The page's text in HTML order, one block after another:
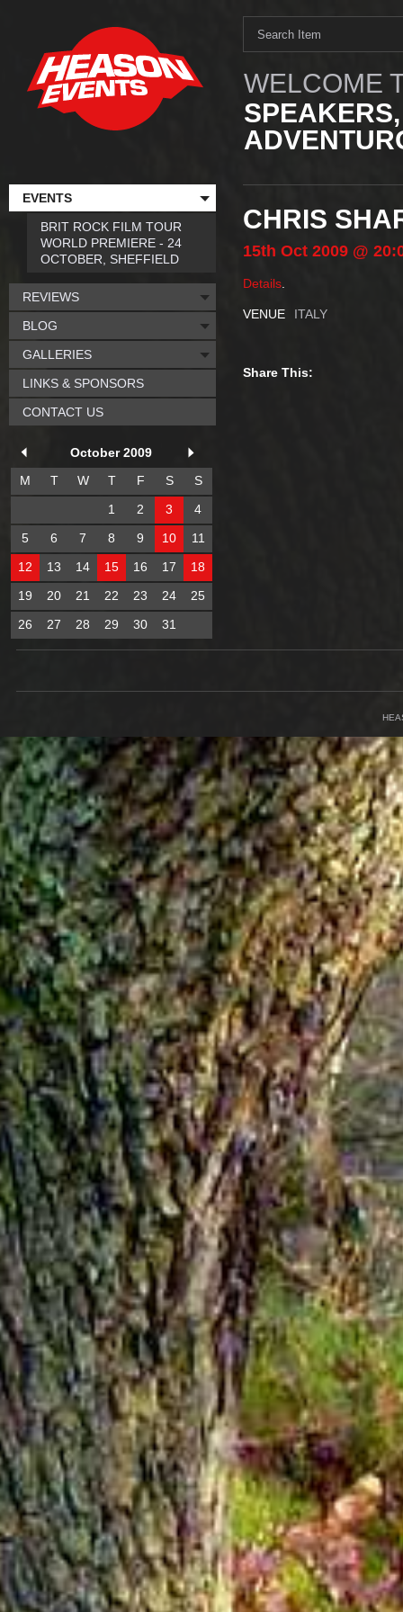
WELCOME
CHRIS
15th Oct 2009 @
Details
VENUE ITALY
Share This:
EVENTS
BRIT ROCK FILM TOUR
WORLD PREMIERE - 24
OCTOBER, SHEFFIELD
REVIEWS
BLOG
GALLERIES
LINKS & SPONSORS
CONTACT US
October 2009
M
T W T F S
S
1
2 3
4
5
6 7 8 9 10
11
12
13 14 15 16 17
18
19
20 21 22 23 24
25
26
27 28 29 30 31